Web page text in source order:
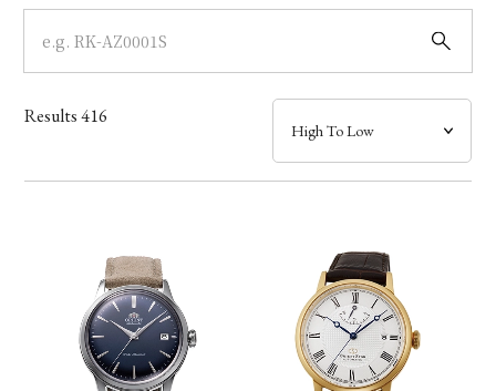
Dial
Case
Band
Function
Results416